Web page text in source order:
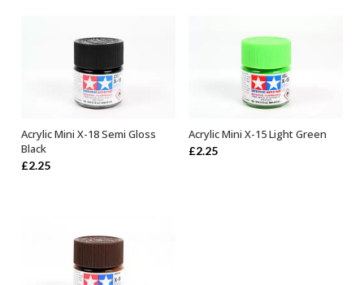
ADD TO BASKET
Acrylic Mini X-18 Semi Gloss
Black
£2.25
ADD TO BASKET
Acrylic Mini X-15 Light Green
£2.25